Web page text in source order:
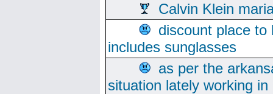
Calvin Klein
discount place
includes sunglasses
as per the
situation lately working